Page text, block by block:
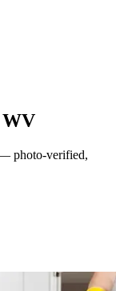
WV
photo-verified,